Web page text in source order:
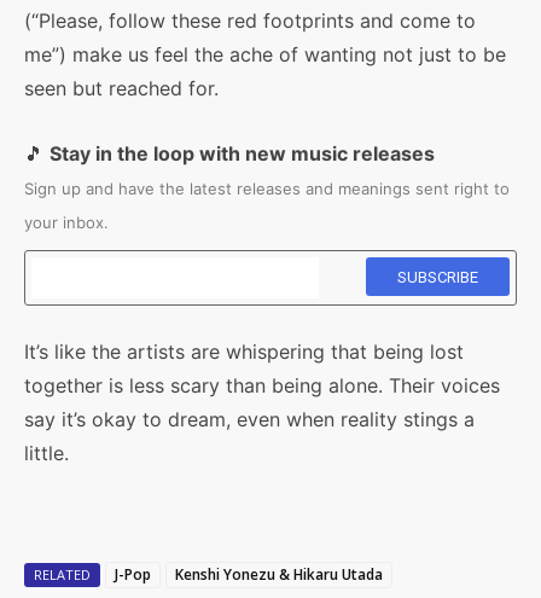
(“Please, follow these red footprints and come to
me”) make us feel the ache of wanting not just to be
seen but reached for.
🎵 Stay in the loop with new music releases
Sign up and have the latest releases and meanings sent right to
your inbox.
It’s like the artists are whispering that being lost
together is less scary than being alone. Their voices
say it’s okay to dream, even when reality stings a
little.
RELATED J-Pop Kenshi Yonezu & Hikaru Utada